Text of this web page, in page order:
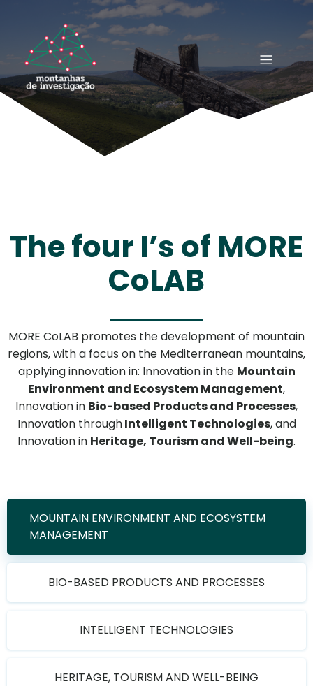
The four I’s of MORE
CoLAB
MORE CoLAB promotes the development of mountain
regions, with a focus on the Mediterranean mountains,
applying innovation in: Innovation in the Mountain
Environment and Ecosystem Management,
Innovation in Bio-based Products and Processes,
Innovation throughIntelligent Technologies, and
Innovation in Heritage, Tourism and Well-being.
MOUNTAIN ENVIRONMENT AND ECOSYSTEM
MANAGEMENT
BIO-BASED PRODUCTS AND PROCESSES
INTELLIGENT TECHNOLOGIES
HERITAGE, TOURISM AND WELL-BEING